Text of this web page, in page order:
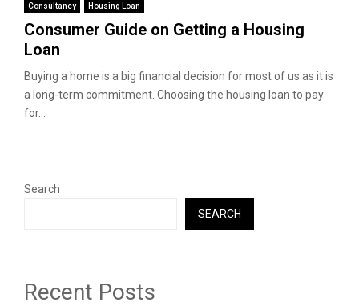
Consultancy Housing Loan
Consumer Guide on Getting a Housing
Loan
Buying a home is a big financial decision for most of us as it is
a long-term commitment. Choosing the housing loan to pay
for...
Search
SEARCH
Recent Posts